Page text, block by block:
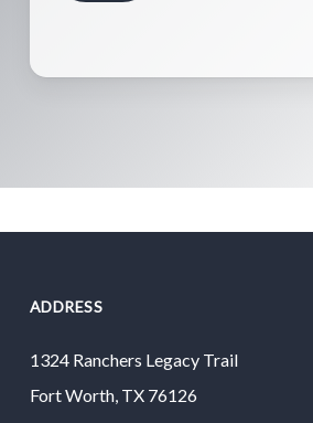
ADDRESS
1324 Ranchers Legacy Trail
Fort Worth, TX 76126